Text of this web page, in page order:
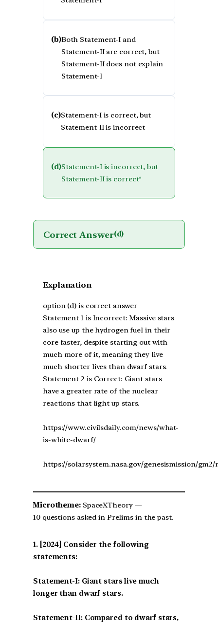
(b)Both Statement-I and
Statement-II are correct, but
Statement-II does not explain
Statement-I
(c)Statement-I is correct, but
Statement-II is incorrect
(d)Statement-I is incorrect, but
Statement-II is correct*
Correct Answer(d)
Explanation
option (d) is correct answer
Statement 1 is Incorrect: Massive stars
also use up the hydrogen fuel in their
core faster, despite starting out with
much more of it, meaning they live
much shorter lives than dwarf stars.
Statement 2 is Correct: Giant stars
have a greater rate of the nuclear
reactions that light up stars.
https://www.civilsdaily.com/news/what-
is-white-dwarf/
https://solarsystem.nasa.gov/genesismission/
Microtheme:SpaceXTheory —
10 questions asked in Prelims in the past.
[2024] Consider the following
statements:
Statement-I: Giant stars live much
longer than dwarf stars.
Statement-II: Compared to dwarf stars,